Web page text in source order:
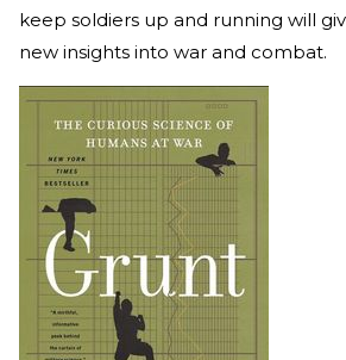
keep soldiers up and running will
new insights into war and combat.